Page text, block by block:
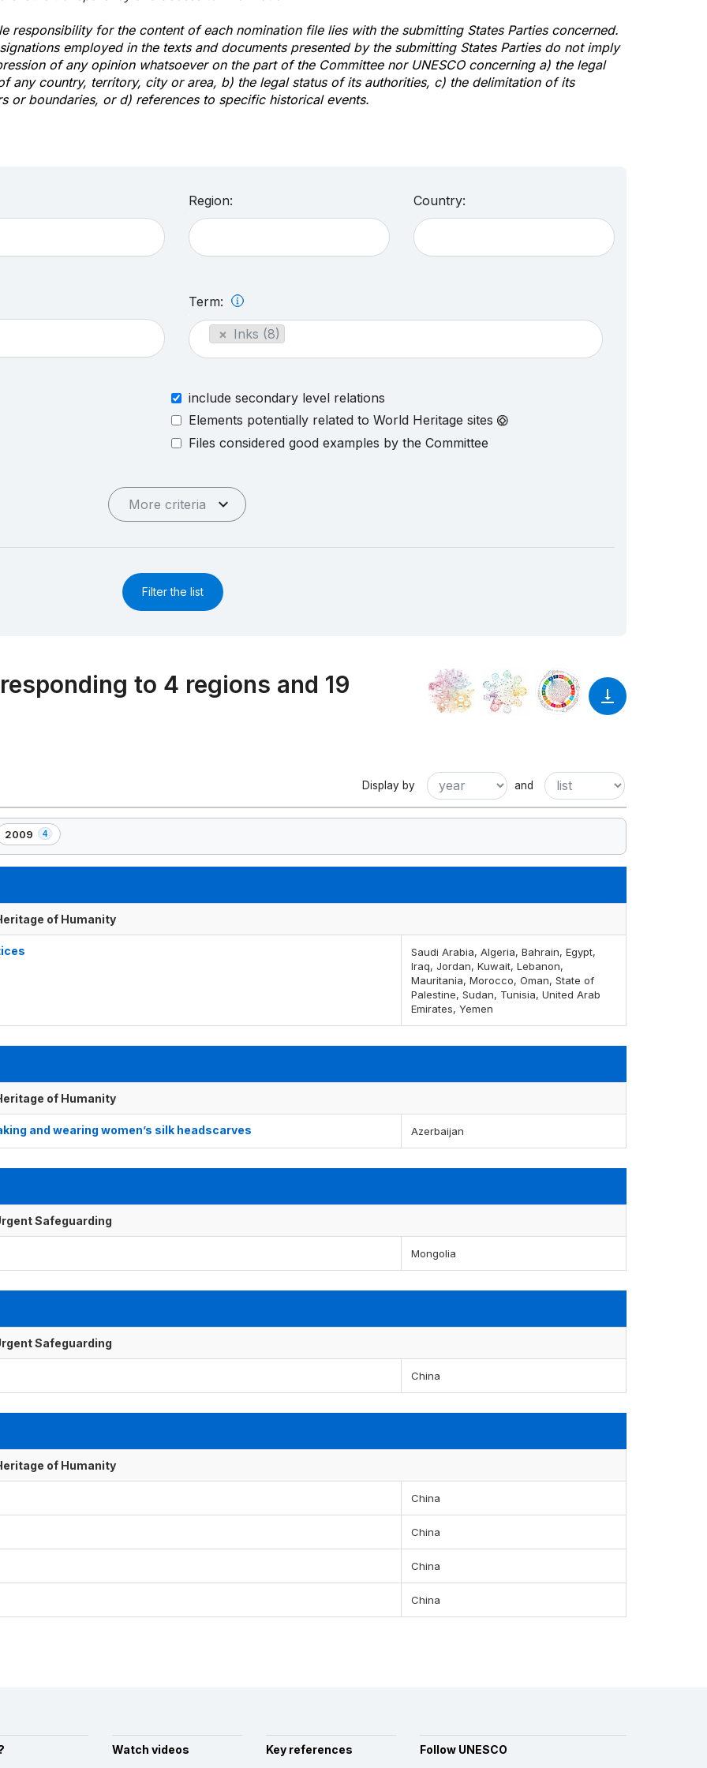
responsibility for the content of each nomination file lies with the submitting States Parties concerned.
employed in the texts and documents presented by the submitting States Parties do not imply
of any opinion whatsoever on the part of the Committee nor UNESCO concerning a) the legal
any country, territory, city or area, b) the legal status of its authorities, c) the delimitation of its
or boundaries, or d) references to specific historical events.
Region: Country:
Term:
× Inks (8)
include secondary level relations
Elements potentially related to World Heritage sites
Files considered good examples by the Committee
More criteria
Filter the list
to 4 regions and 19
Display by and
2009 4
,
4
of Humanity
Saudi Arabia, Algeria, Bahrain, Egypt,
Iraq, Jordan, Kuwait, Lebanon,
Mauritania, Morocco, Oman, State of
Palestine, Sudan, Tunisia, United Arab
Emirates, Yemen
of Humanity
and wearing women’s silk headscarves Azerbaijan
Safeguarding
Mongolia
Safeguarding
China
of Humanity
China
China
China
China
Watch videos Key references Follow UNESCO